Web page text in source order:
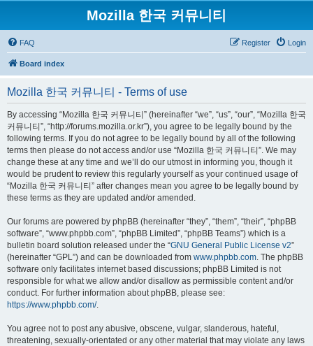
Mozilla 한국 커뮤니티
FAQ Login
Register
Board index
Mozilla 한국 커뮤니티 - Terms of use
By accessing “Mozilla 한국 커뮤니티” (hereinafter “we”, “us”, “our”, “Mozilla 한국
커뮤니티”, “http://forums.mozilla.or.kr”), you agree to be legally bound by the
following terms. If you do not agree to be legally bound by all of the following
terms then please do not access and/or use “Mozilla 한국 커뮤니티”. We may
change these at any time and we’ll do our utmost in informing you, though it
would be prudent to review this regularly yourself as your continued usage of
“Mozilla 한국 커뮤니티” after changes mean you agree to be legally bound by
these terms as they are updated and/or amended.
Our forums are powered by phpBB (hereinafter “they”, “them”, “their”, “phpBB
software”, “www.phpbb.com”, “phpBB Limited”, “phpBB Teams”) which is a
bulletin board solution released under the “GNU General Public License v2”
(hereinafter “GPL”) and can be downloaded from www.phpbb.com. The phpBB
software only facilitates internet based discussions; phpBB Limited is not
responsible for what we allow and/or disallow as permissible content and/or
conduct. For further information about phpBB, please see:
https://www.phpbb.com/.
You agree not to post any abusive, obscene, vulgar, slanderous, hateful,
threatening, sexually-orientated or any other material that may violate any laws